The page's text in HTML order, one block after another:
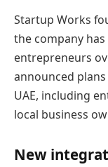
Startup Works
the company
entrepreneurs
announced
UAE, including
local business
New